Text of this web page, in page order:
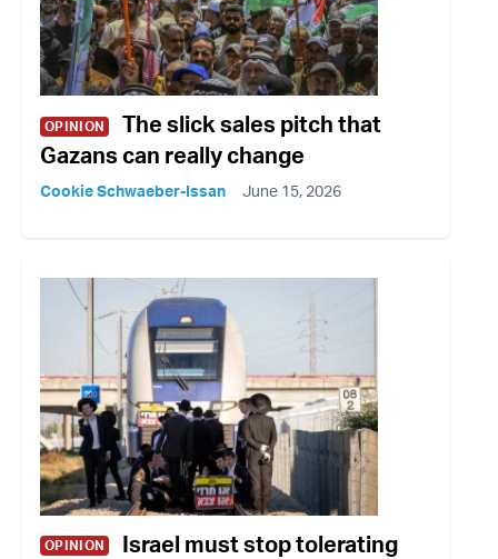
OPINION
The slick sales pitch that
Gazans can really change
Cookie Schwaeber-Issan June 15, 2026
OPINION
Israel must stop tolerating